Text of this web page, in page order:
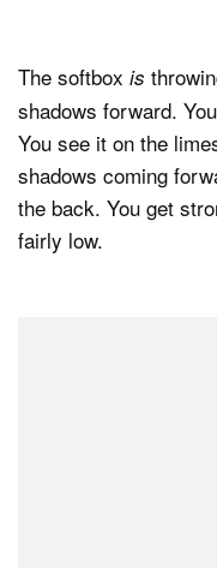
The softbox is
shadows forward.
You see it on the
shadows coming
the back. You get
fairly low.